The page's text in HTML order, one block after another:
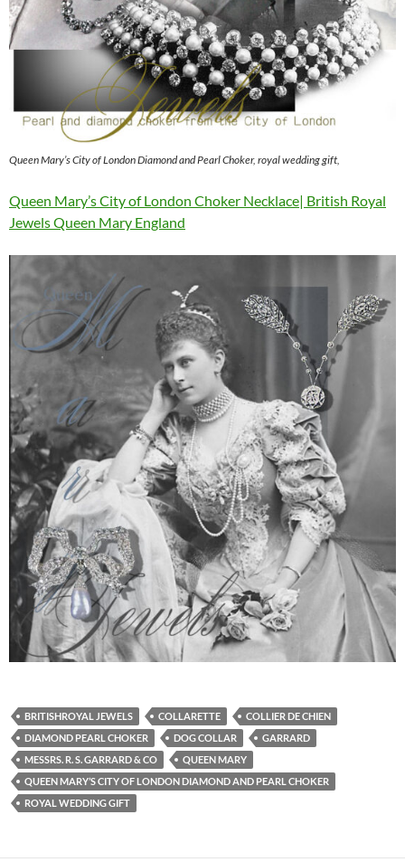
Queen Mary’s City of London Diamond and Pearl Choker, royal wedding gift,
Queen Mary’s City of London Choker Necklace| British Royal
Jewels Queen Mary England
BRITISHROYAL JEWELS COLLARETTE
COLLIER DE CHIEN
DIAMOND PEARL CHOKER
DOG COLLAR
GARRARD
MESSRS. R. S. GARRARD & CO
QUEEN MARY
QUEEN MARY’S CITY OF LONDON DIAMOND AND PEARL CHOKER
ROYAL WEDDING GIFT